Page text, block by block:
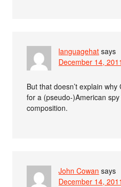
languagehat says
December 14,
But that doesn’t explain
for a (pseudo-)American
composition.
John Cowan says
December 14,